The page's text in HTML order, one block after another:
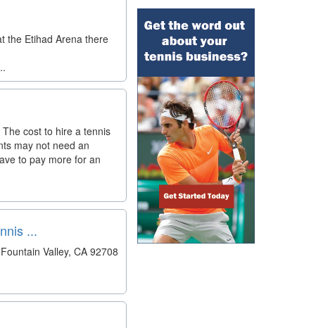
the Etihad Arena there
cost to hire a tennis
may not need an
to pay more for an
...
Valley, CA 92708